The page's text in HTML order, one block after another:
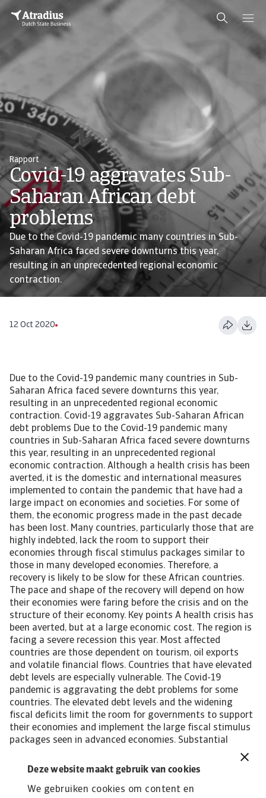
Deze website maakt gebruik van cookies
We gebruiken cookies om content en
Rapport
Covid-19 aggravates Sub-
Saharan African debt
problems
Due to the Covid-19 pandemic many countries in Sub-
Saharan Africa faced severe downturns this year,
resulting in an unprecedented regional economic
contraction.
12 Oct 2020
Due to the Covid-19 pandemic many countries in Sub-
Saharan Africa faced severe downturns this year,
resulting in an unprecedented regional economic
contraction. Covid-19 aggravates Sub-Saharan African
debt problems Due to the Covid-19 pandemic many
countries in Sub-Saharan Africa faced severe downturns
this year, resulting in an unprecedented regional
economic contraction. Although a health crisis has been
averted, it is the domestic and international measures
implemented to contain the pandemic that have had a
large impact on economies and societies. For some of
them, the economic progress made in the past decade
has been lost. Many countries, particularly those that are
highly indebted, lack the room to support their
economies through fiscal stimulus packages similar to
those in many developed economies. Therefore, a
recovery is likely to be slow for these African countries.
The pace and shape of the recovery will depend on how
their economies were faring before the crisis and on the
structure of their economy. Key points A health crisis has
been averted, but at a large economic cost. The region is
facing a severe recession this year. Most affected
countries are those dependent on tourism, oil exports
and volatile financial flows. Countries that have elevated
debt levels are especially vulnerable. The Covid-19
pandemic is aggravating the debt problems for some
countries. The elevated debt levels and the widening
fiscal deficits limit the room for governments to support
their economies and implement the large fiscal stimulus
packages seen in advanced economies. Substantial
financial support from multilateral financial institutions
like the IMF and the World Bank will help African countries
societies. Economic recovery will be slow due to existing